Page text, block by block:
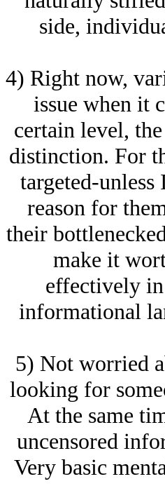
side,
4) Right now,
issue when it
certain level,
distinction. For
targeted-
reason for
their
make it
effectively
informational
5) Not worried
looking for
At the same
uncensored
Very basic